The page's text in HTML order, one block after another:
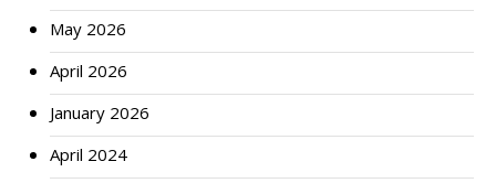
May 2026
April 2026
January 2026
April 2024